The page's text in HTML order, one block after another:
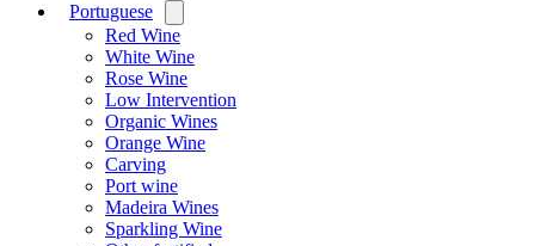
Portuguese
menu
Red Wine
White Wine
Rose Wine
Low Intervention
Organic Wines
Orange Wine
Carving
Port wine
Madeira Wines
Sparkling Wine